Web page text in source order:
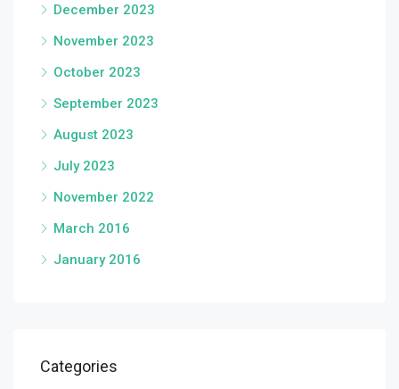
December 2023
November 2023
October 2023
September 2023
August 2023
July 2023
November 2022
March 2016
January 2016
Categories